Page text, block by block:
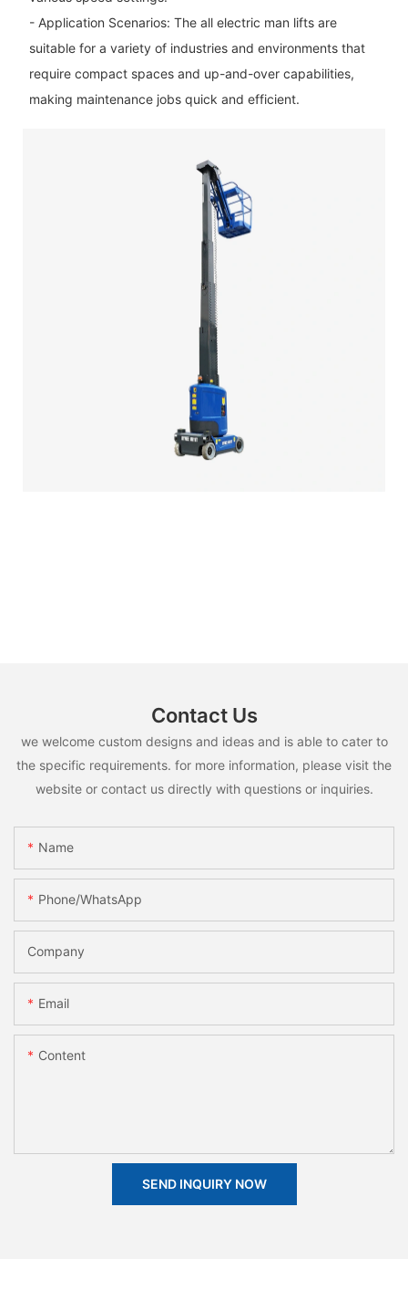
- Application Scenarios: The all electric man lifts are
suitable for a variety of industries and environments that
require compact spaces and up-and-over capabilities,
making maintenance jobs quick and efficient.
Contact Us
we welcome custom designs and ideas and is able to cater to
the specific requirements. for more information, please visit the
website or contact us directly with questions or inquiries.
Name
Phone/whatsApp
Company
Email
Content
SEND INQUIRY NOW